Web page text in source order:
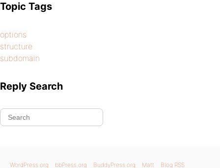
Topic Tags
options
structure
subdomain
Reply Search
WordPress.org bbPress.org BuddyPress.org Matt Blog RSS